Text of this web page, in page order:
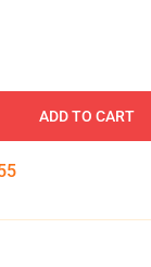
ADD TO CART